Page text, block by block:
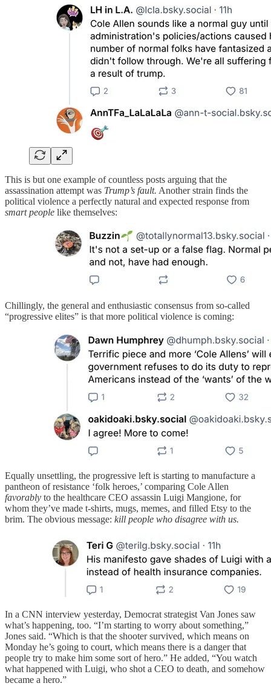
This is but one example of countless posts arguing that the
assassination attempt was Trump’s fault. Another strain finds the
political violence a perfectly natural and expected response from
smart people like themselves:
Chillingly, the general and enthusiastic consensus from so-called
“progressive elites” is that more political violence is coming:
Equally unsettling, the progressive left is starting to manufacture a
pantheon of resistance ‘folk heroes,’ comparing Cole Allen
favorably to the healthcare CEO assassin Luigi Mangione, for
whom they’ve made t-shirts, mugs, memes, and filled Etsy to the
brim. The obvious message: kill people who disagree with us.
In a CNN interview yesterday, Democrat strategist Van Jones saw
what’s happening, too. “I’m starting to worry about something,”
Jones said. “Which is that the shooter survived, which means on
Monday he’s going to court, which means there is a danger that
people try to make him some sort of hero.” He added, “You watch
what happened with Luigi, who shot a CEO to death, and somehow
became a hero.”